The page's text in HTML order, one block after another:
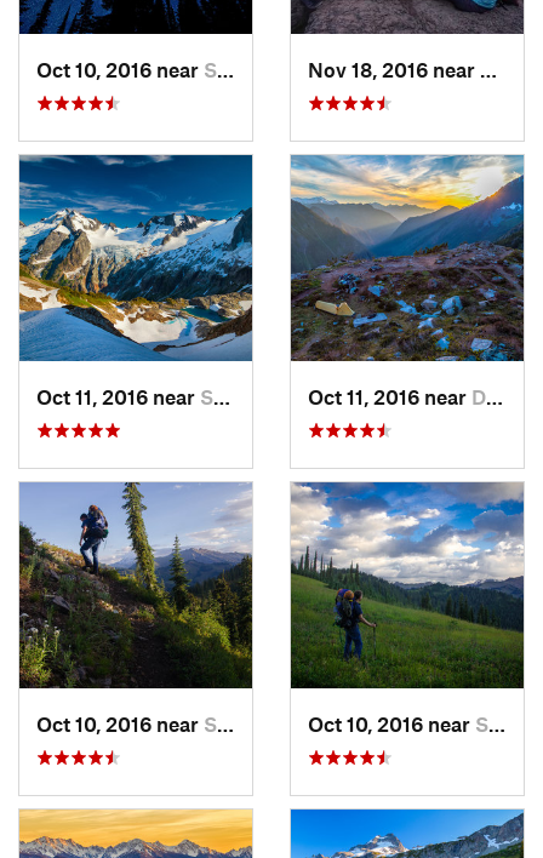
Oct 10, 2016 near Skykomish, WA
Oct 11, 2016 near Stehekin, WA Oct 11, 2016 near Diablo, WA
Oct 10, 2016 near Skykomish, WA Oct 10, 2016 near Skykomish, WA